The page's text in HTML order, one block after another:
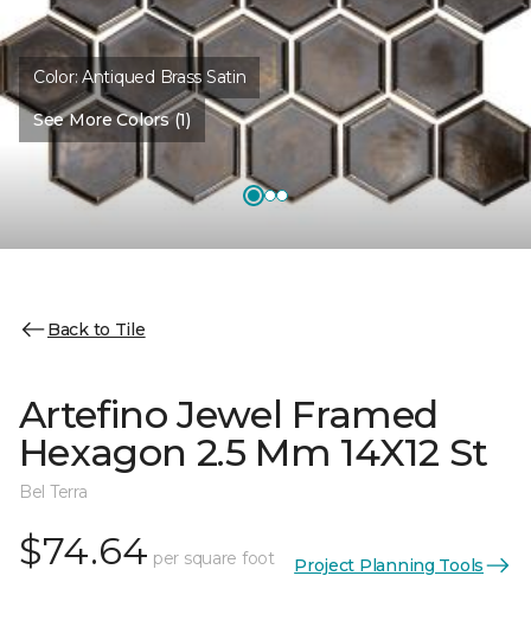
Color:Antiqued Brass Satin
See More Colors (1)
Back to Tile
Artefino Jewel Framed
Hexagon 2.5 Mm 14X12 St
Bel Terra
$74.64 per square foot Project Planning Tools